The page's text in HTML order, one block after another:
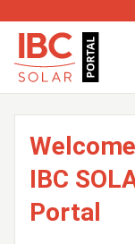
IBC
Portal